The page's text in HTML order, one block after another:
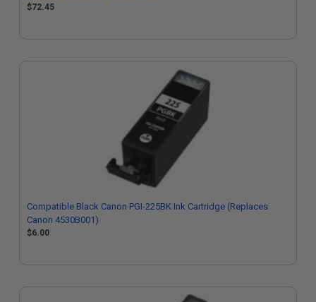
$72.45
Compatible Black Canon PGI-225BK Ink Cartridge (Replaces
Canon 4530B001)
$6.00